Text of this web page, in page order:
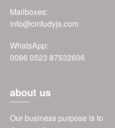
Mailboxes:
info@cinfudyjs.com
WhatsApp:
0086 0523 87532606
about us
Our business purpose is to